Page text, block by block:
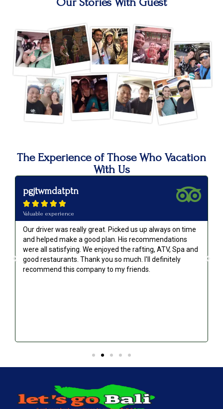
The Experience of Those Who Vacation
With Us
pgjtwmdatptn
    
Valuable experience
Our driver was really great. Picked us up always on time
and helped make a good plan. His recommendations
were all satisfying. We enjoyed the rafting, ATV, Spa and
good restaurants. Thank you so much. I'll definitely
recommend this company to my friends.